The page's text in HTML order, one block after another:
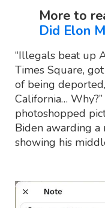
More to
Did Elon
“Illegals beat up
Times Square,
of being
California…
photoshopped
Biden awarding a
showing his